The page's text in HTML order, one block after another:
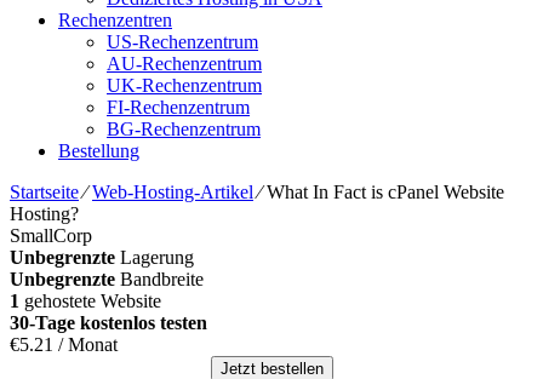
Rechenzentren
US-Rechenzentrum
AU-Rechenzentrum
UK-Rechenzentrum
FI-Rechenzentrum
BG-Rechenzentrum
Bestellung
Startseite⁄Web-Hosting-Artikel⁄What In Fact is cPanel Website
Hosting?
SmallCorp
Unbegrenzte Lagerung
Unbegrenzte Bandbreite
1 gehostete Website
30-Tage kostenlos testen
€5.21 / Monat
Jetzt bestellen